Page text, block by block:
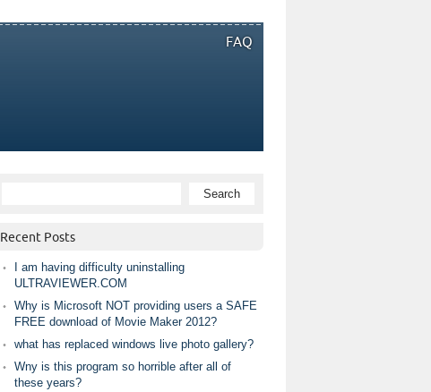
FAQ
Recent Posts
I am having difficulty uninstalling
ULTRAVIEWER.COM
Why is Microsoft NOT providing users a SAFE
FREE download of Movie Maker 2012?
what has replaced windows live photo gallery?
Wny is this program so horrible after all of
these years?